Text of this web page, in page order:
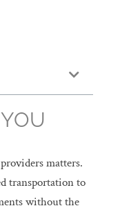
matters.
transportation to
without the